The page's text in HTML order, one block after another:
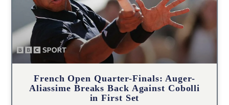
French Open Quarter-Finals: Auger-
Aliassime Breaks Back Against Cobolli
in First Set